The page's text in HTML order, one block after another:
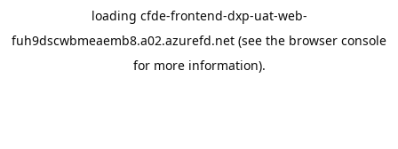
loading cfde-frontend-dxp-uat-web-
fuh9dscwbmeaemb8.a02.azurefd.net (see the browser console
for more information).